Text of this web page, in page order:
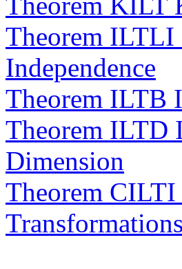
Theorem ILTLI
Independence
Theorem ILTB
Theorem ILTD
Dimension
Theorem